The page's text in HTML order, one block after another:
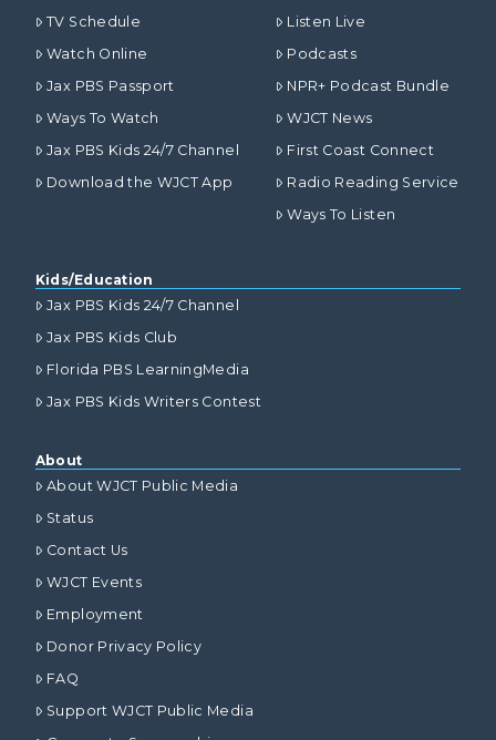
TV Schedule
Watch Online
Jax PBS Passport
Ways To Watch
Jax PBS Kids 24/7 Channel
Download the WJCT App
Listen Live
Podcasts
NPR+ Podcast Bundle
WJCT News
First Coast Connect
Radio Reading Service
Ways To Listen
Kids/Education
Jax PBS Kids 24/7 Channel
Jax PBS Kids Club
Florida PBS LearningMedia
Jax PBS Kids Writers Contest
About
About WJCT Public Media
Status
Contact Us
WJCT Events
Employment
Donor Privacy Policy
FAQ
Support WJCT Public Media